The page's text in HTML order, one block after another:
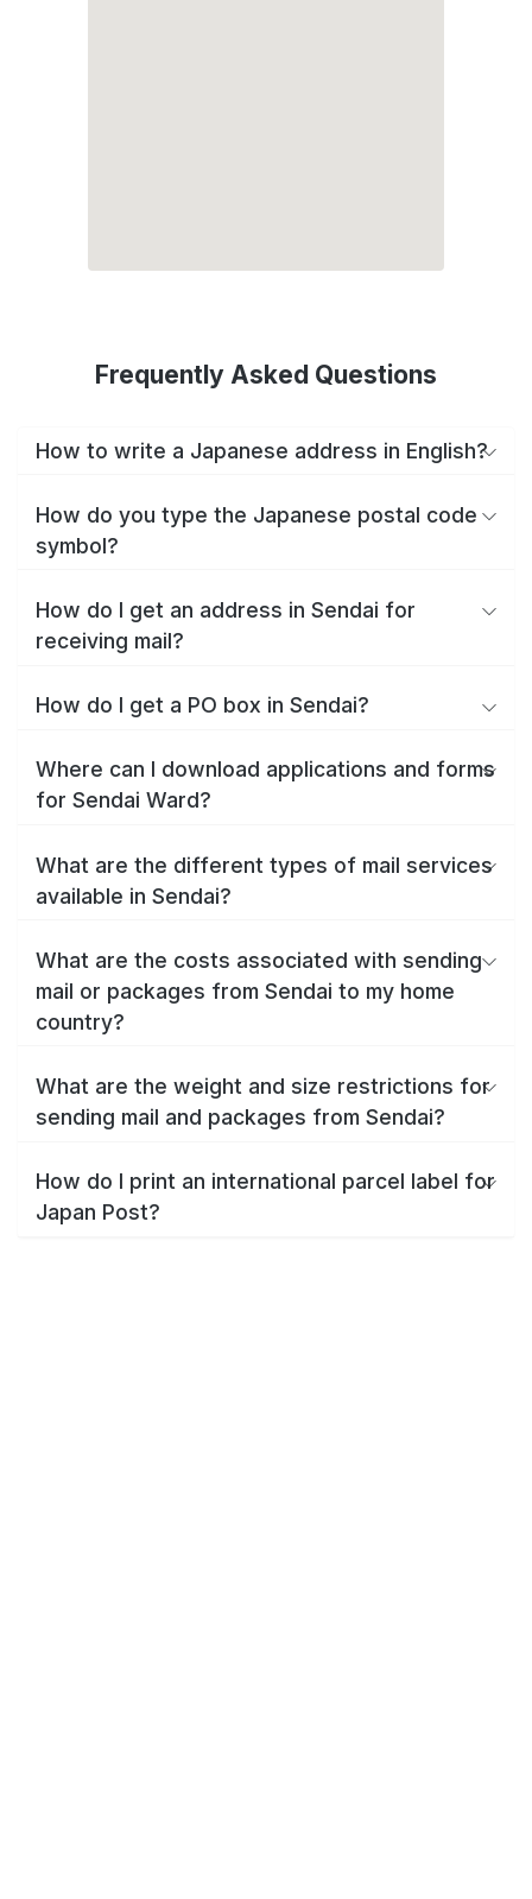
Frequently Asked Questions
How to write a Japanese address in English?
How do you type the Japanese postal code
symbol?
How do I get an address in Sendai for
receiving mail?
How do I get a PO box in Sendai?
Where can I download applications and forms
for Sendai Ward?
What are the different types of mail services
available in Sendai?
What are the costs associated with sending
mail or packages from Sendai to my home
country?
What are the weight and size restrictions for
sending mail and packages from Sendai?
How do I print an international parcel label for
Japan Post?